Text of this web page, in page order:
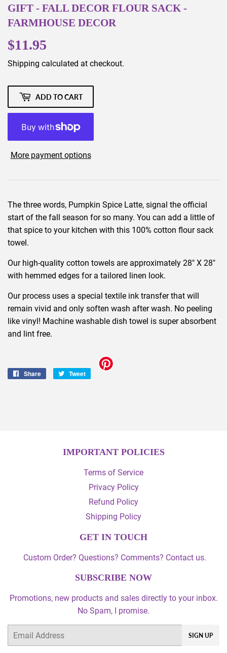
GIFT - FALL DECOR FLOUR SACK -
FARMHOUSE DECOR
$11.95
Shipping calculated at checkout.
ADD TO CART
More payment options
The three words, Pumpkin Spice Latte, signal the official
start of the fall season for so many. You can add a little of
that spice to your kitchen with this 100% cotton flour sack
towel.
Our high-quality cotton towels are approximately 28" X 28"
with hemmed edges for a tailored linen look.
Our process uses a special textile ink transfer that will
remain vivid and only soften wash after wash. No peeling
like vinyl! Machine washable dish towel is super absorbent
and lint free.
Share
Share
Tweet
Tweet
IMPORTANT POLICIES
Terms of Service
Privacy Policy
Refund Policy
Shipping Policy
GET IN TOUCH
Custom Order? Questions? Comments? Contact us.
SUBSCRIBE NOW
Promotions, new products and sales directly to your inbox.
No Spam, I promise.
Email
SIGN UP